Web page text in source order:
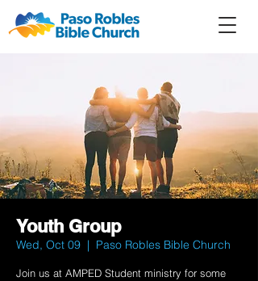
Youth Group
Wed, Oct 09
  |
Paso Robles Bible Church
Join us at AMPED Student ministry for some